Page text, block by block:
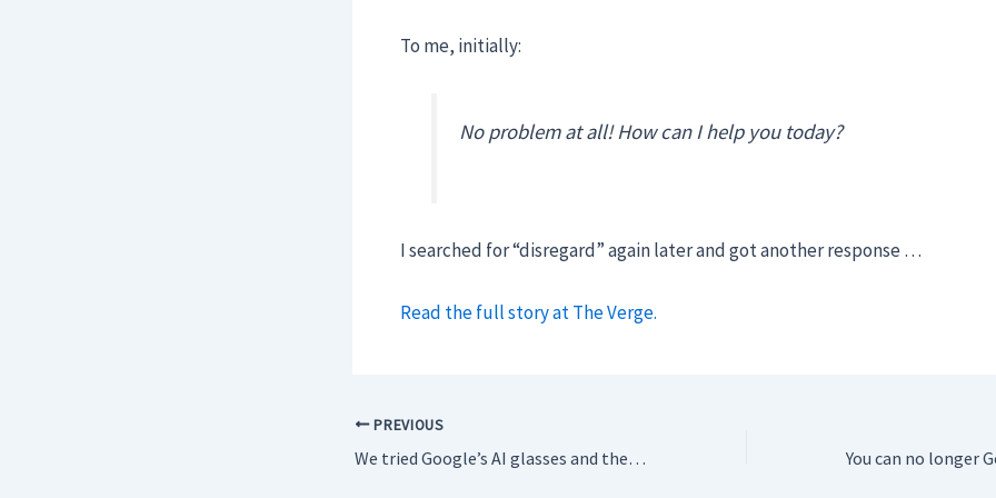
To me, initially:
No problem at all! How can I help you today?
I searched for “disregard” again later and got another response …
Read the full story at The Verge.
PREVIOUS
We tried Google’s AI glasses and they’re almost there